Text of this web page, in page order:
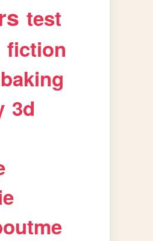
test
fiction
baking
3d